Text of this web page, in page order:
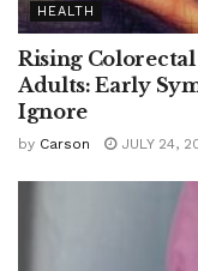
HEALTH
Rising Colorectal
Adults: Early
Ignore
by Carson JULY 24,